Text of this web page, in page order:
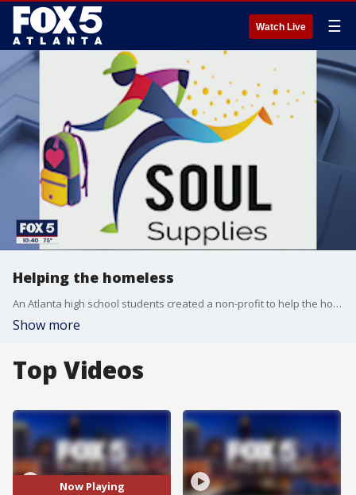
Watch Live ☰
Helping the homeless
An Atlanta high school students created a non-profit to help the homeless
Show more
Top Videos
Now Playing